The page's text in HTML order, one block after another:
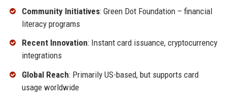
Community Initiatives: Green Dot Foundation – financial
literacy programs
Recent Innovation: Instant card issuance, cryptocurrency
integrations
Global Reach: Primarily US-based, but supports card
usage worldwide